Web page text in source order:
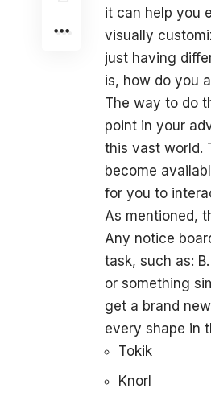
it can help you
visually
just having
is, how do you
The way to do
point in your
this vast world.
become
for you to
As mentioned,
Any notice
task, such as:
or something
get a brand
every shape in
Tokik
Knorl